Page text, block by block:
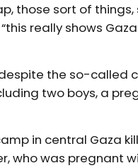
those sort of
really shows
the so-called
two boys, a
in central Gaza
who was pregnant